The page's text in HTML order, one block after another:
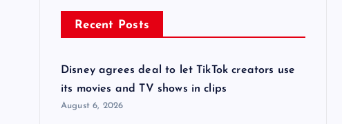
Recent Posts
Disney agrees deal to let TikTok creators use
its movies and TV shows in clips
August 6, 2026